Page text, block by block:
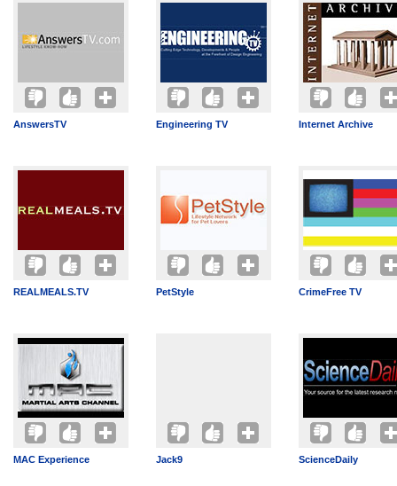
AnswersTV Engineering TV Internet Archive
REALMEALS.TV PetStyle CrimeFree TV
MAC Experience Jack9 ScienceDaily